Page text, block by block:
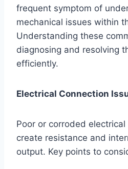
frequent symptom of
mechanical issues within
Understanding these
diagnosing and resolving
efficiently.
Electrical Connection
Poor or corroded
create resistance and
output. Key points to